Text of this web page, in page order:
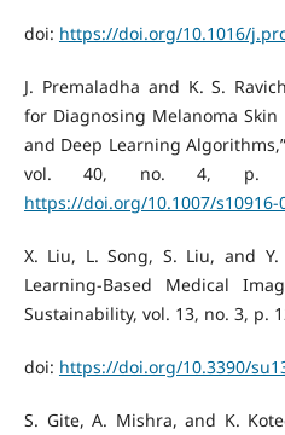
doi: https://doi.org/10.1016/
J. Premaladha and K. S.
for Diagnosing Melanoma Skin
and Deep Learning
vol. 40, no. 4, p.
https://doi.org/10.1007/s10916-
X. Liu, L. Song, S. Liu, and Y.
Learning-Based Medical
Sustainability, vol. 13, no. 3, p.
doi: https://doi.org/10.3390/
S. Gite, A. Mishra, and K.